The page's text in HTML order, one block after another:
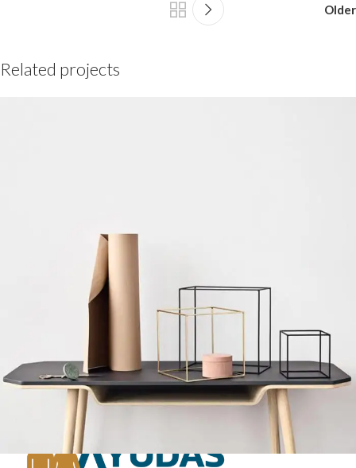
Older
Related projects